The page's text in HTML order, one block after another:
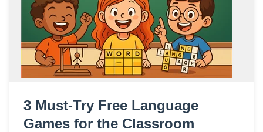
3 Must-Try Free Language
Games for the Classroom